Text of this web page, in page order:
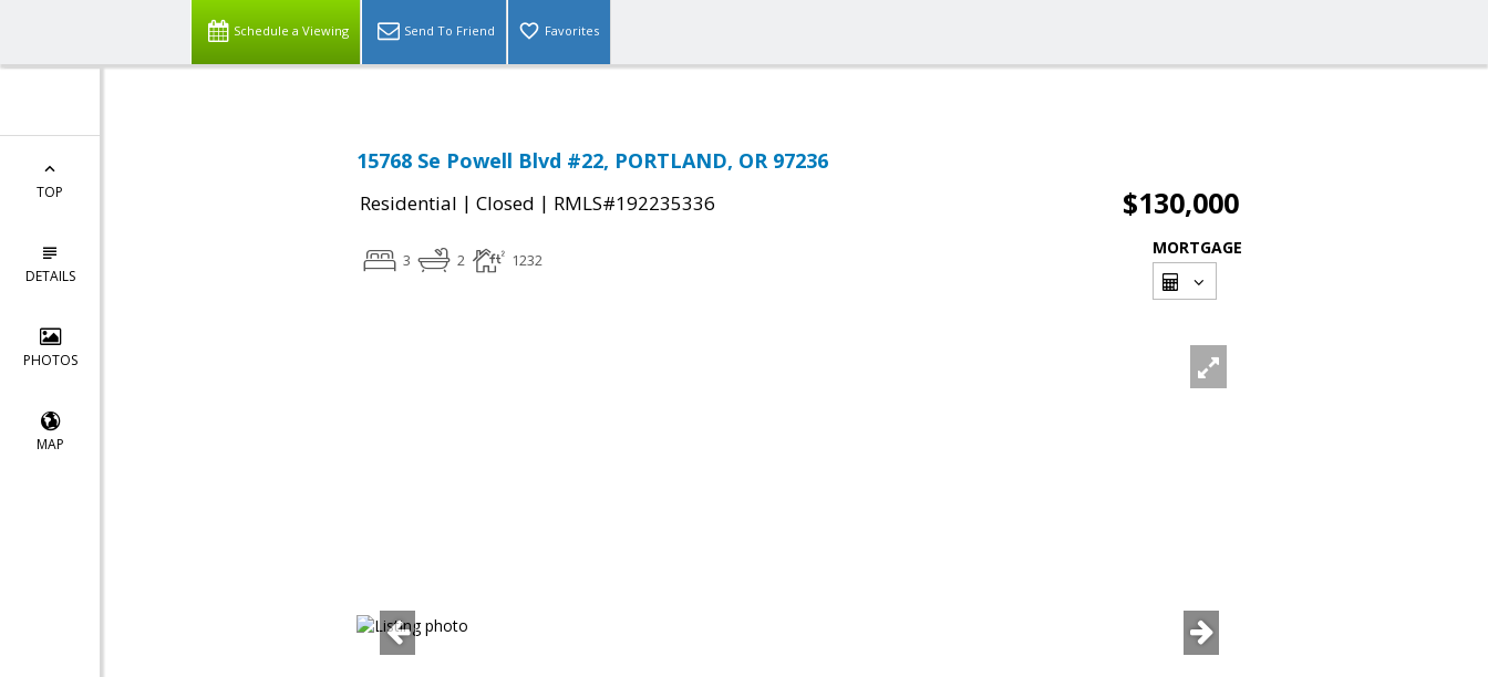
Schedule a Viewing Send To Friend Favorites
TOP
DETAILS
PHOTOS
MAP
15768 Se Powell Blvd #22, PORTLAND, OR 97236
Residential | Closed | RMLS#192235336 $130,000
3 2 1232
MORTGAGE